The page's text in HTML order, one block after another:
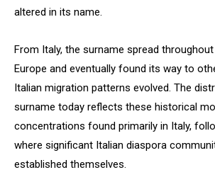
altered in its name.
From Italy, the surname spread
Europe and eventually found its way to
Italian migration patterns evolved. The
surname today reflects these historical
concentrations found primarily in Italy,
where significant Italian diaspora
established themselves.